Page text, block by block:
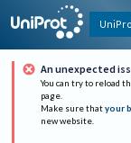
An unexpected
You can try to reload
page.
Make sure that your
new website.